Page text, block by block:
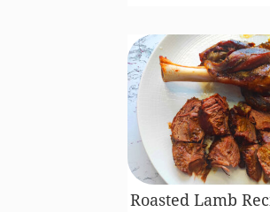
Roasted Lamb